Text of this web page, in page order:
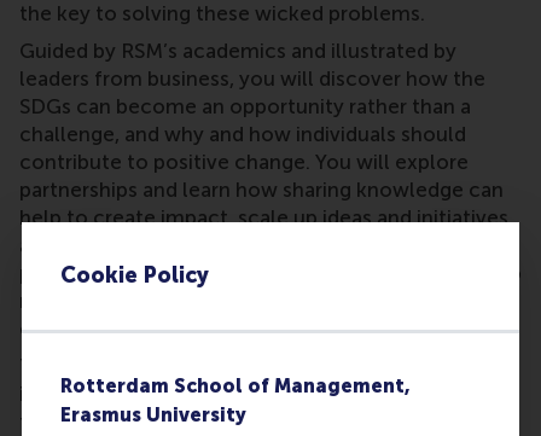
Cookie Policy
Rotterdam School of Management,
Erasmus University
the key to solving these wicked problems.
Guided by RSM’s academics and illustrated by
leaders from business, you will discover how the
SDGs can become an opportunity rather than a
challenge, and why and how individuals should
contribute to positive change. You will explore
partnerships and learn how sharing knowledge can
help to create impact, scale up ideas and initiatives,
and change perceptions to make transformation
possible. You will discover systems thinking, ways to
reduce carbon footprints, the interconnectedness
of the SDGs, and mitigating negative impact.
This MOOC addresses each of the 17 SDGs, the
issues they relate to, how to apply business insights
to each of them, and what individuals can do.